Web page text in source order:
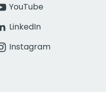
YouTube
LinkedIn
Instagram